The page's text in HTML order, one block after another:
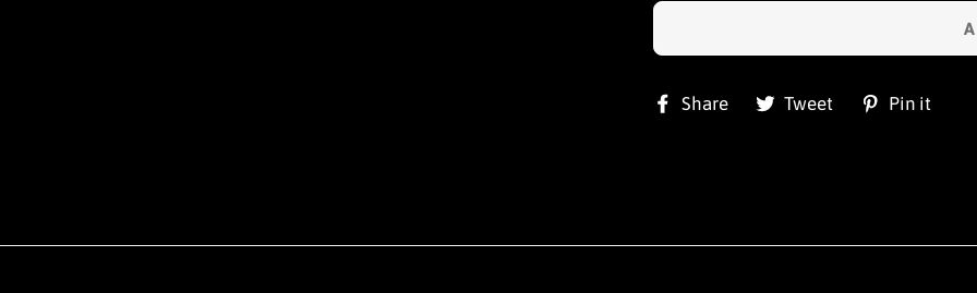
Share Share
on
Tweet Tweet
on
Pin it